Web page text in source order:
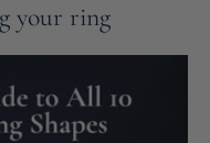
your ring